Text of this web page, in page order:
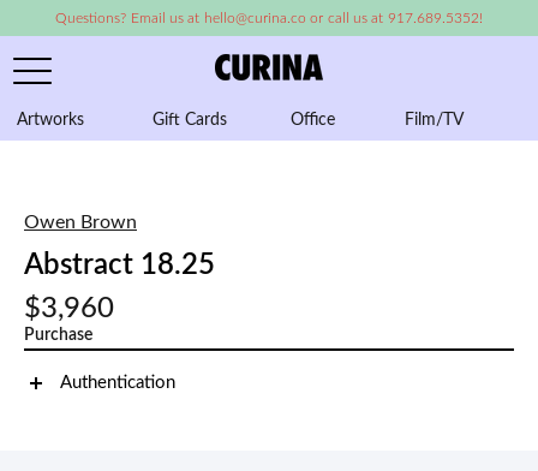
Questions? Email us at hello@curina.co or call us at 917.689.5352!
Artworks Gift Cards Office Film/TV
Owen Brown
Abstract 18.25
$3,960
Purchase
Authentication